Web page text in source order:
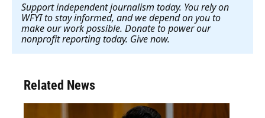
Support independent journalism today. You rely on
WFYI to stay informed, and we depend on you to
make our work possible. Donate to power our
nonprofit reporting today. Give now.
Related News